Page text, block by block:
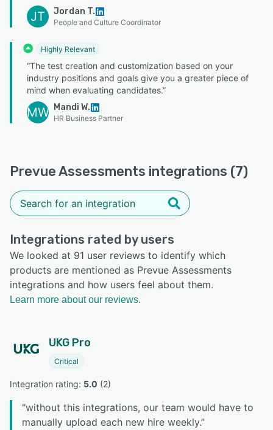
JT Jordan T.
People and Culture Coordinator
Highly Relevant
“The test creation and customization based on your
industry positions and goals give you a greater piece of
mind when evaluating candidates.”
MW Mandi W.
HR Business Partner
Prevue Assessments integrations (7)
Integrations rated by users
We looked at 91 user reviews to identify which
products are mentioned as Prevue Assessments
integrations and how users feel about them.
Learn more about our reviews.
UKG Pro
Critical
Integration rating: 5.0 (2)
“without this integrations, our team would have to
manually upload each new hire weekly.”